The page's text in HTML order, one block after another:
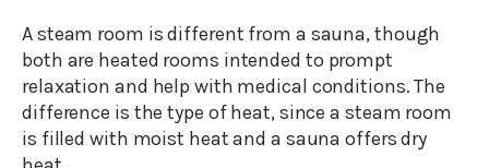
A steam room is different from a sauna, though
both are heated rooms intended to prompt
relaxation and help with medical conditions. The
difference is the type of heat, since a steam room
is filled with moist heat and a sauna offers dry